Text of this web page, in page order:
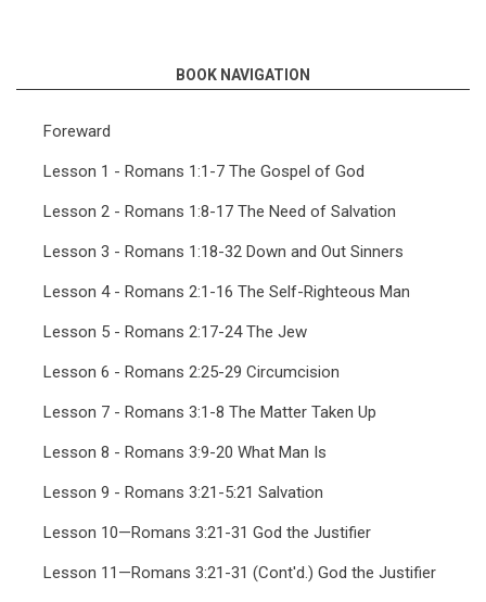
BOOK NAVIGATION
Foreward
Lesson 1 - Romans 1:1-7 The Gospel of God
Lesson 2 - Romans 1:8-17 The Need of Salvation
Lesson 3 - Romans 1:18-32 Down and Out Sinners
Lesson 4 - Romans 2:1-16 The Self-Righteous Man
Lesson 5 - Romans 2:17-24 The Jew
Lesson 6 - Romans 2:25-29 Circumcision
Lesson 7 - Romans 3:1-8 The Matter Taken Up
Lesson 8 - Romans 3:9-20 What Man Is
Lesson 9 - Romans 3:21-5:21 Salvation
Lesson 10—Romans 3:21-31 God the Justifier
Lesson 11—Romans 3:21-31 (Cont'd.) God the Justifier